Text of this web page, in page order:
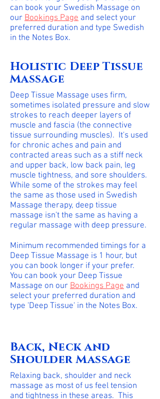
can book your Swedish Massage on
our Bookings Page and select your
preferred duration and type Swedish
in the Notes Box.
Holistic Deep Tissue
Massage
Deep Tissue Massage uses firm,
sometimes isolated pressure and slow
strokes to reach deeper layers of
muscle and fascia (the connective
tissue surrounding muscles). It's used
for chronic aches and pain and
contracted areas such as a stiff neck
and upper back, low back pain, leg
muscle tightness, and sore shoulders.
While some of the strokes may feel
the same as those used in Swedish
Massage therapy, deep tissue
massage isn't the same as having a
regular massage with deep pressure.
Minimum recommended timings for a
Deep Tissue Massage is 1 hour, but
you can book longer if your prefer.
You can book your Deep Tissue
Massage on our Bookings Page and
select your preferred duration and
type 'Deep Tissue' in the Notes Box.
Back, Neck and
Shoulder Massage
Relaxing back, shoulder and neck
massage as most of us feel tension
and tightness in these areas. This